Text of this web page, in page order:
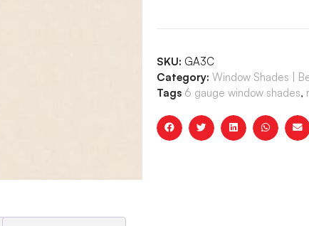
SKU: GA3C
Category: Window Shades |
Tags 6 gauge window shades,